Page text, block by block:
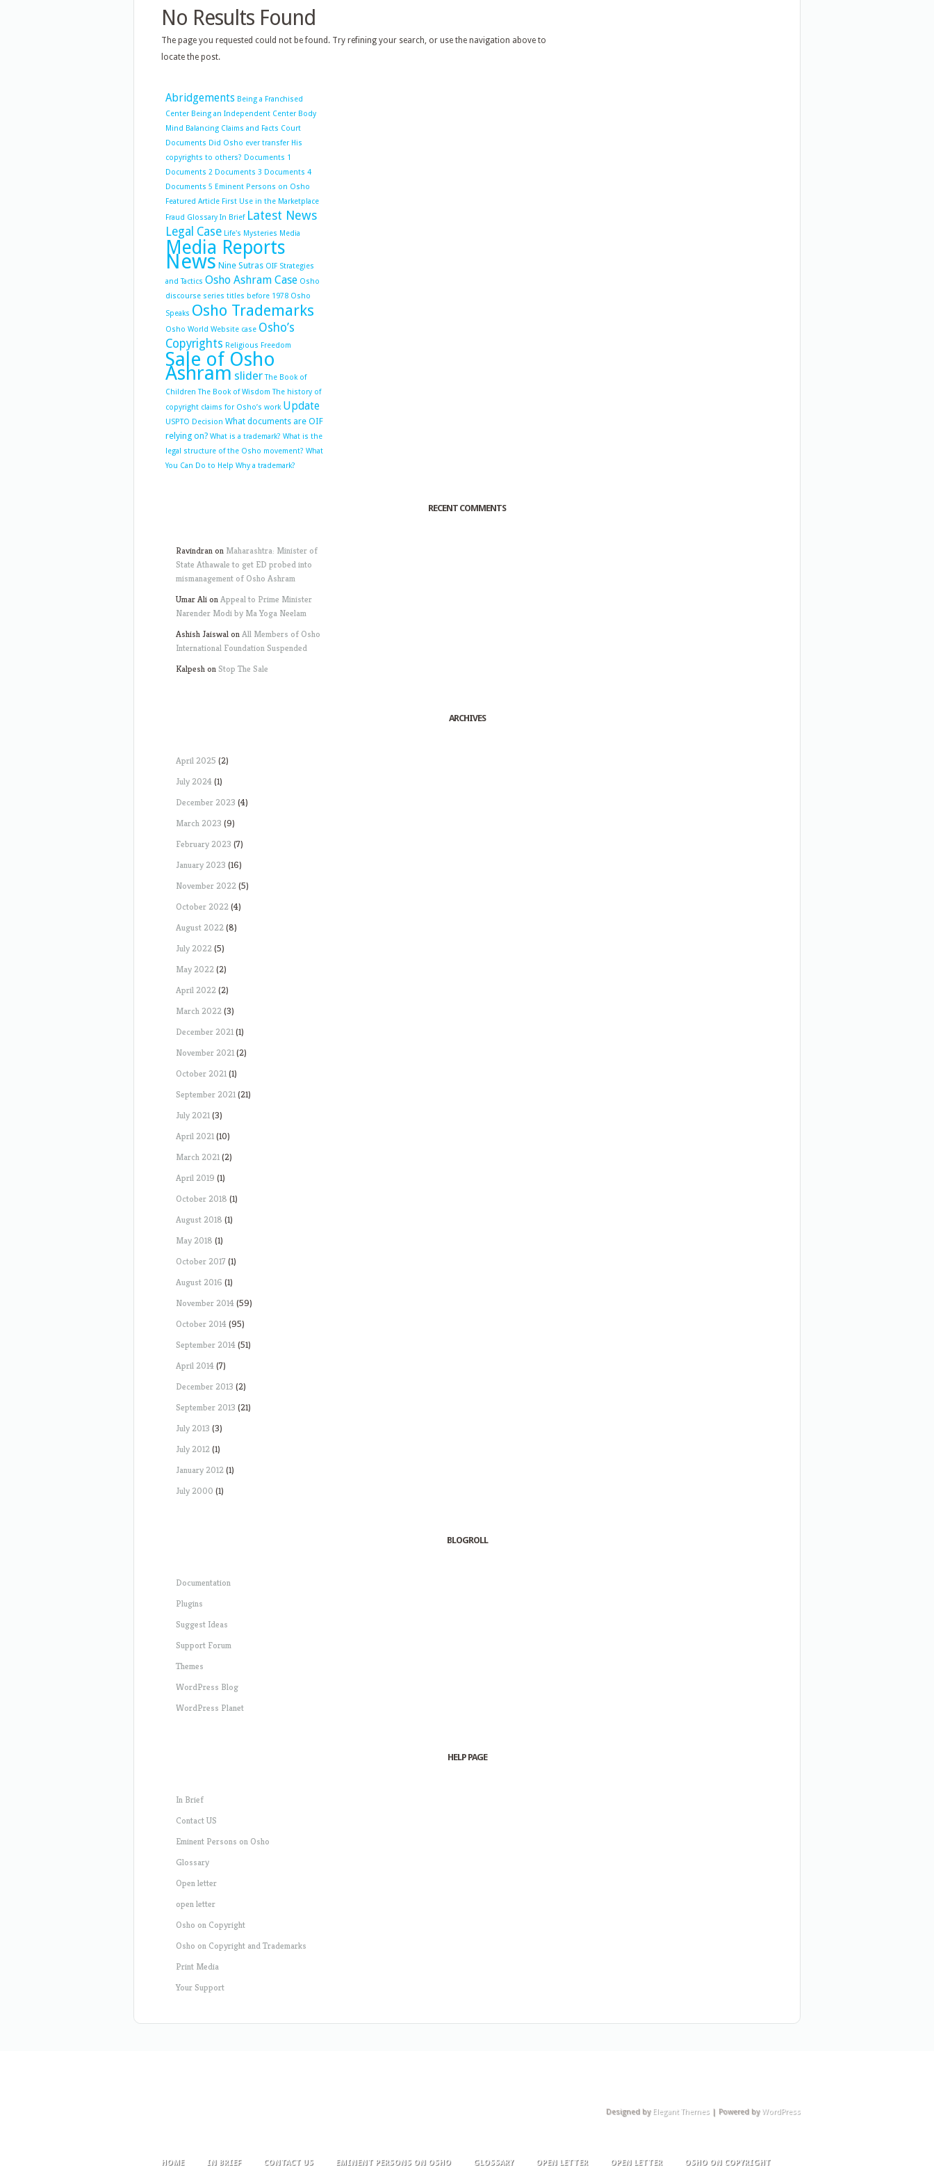
No Results Found
The page you requested could not be found. Try refining your search, or use the navigation above to
locate the post.
Abridgements Being a Franchised
Center Being an Independent Center Body
Mind Balancing Claims and Facts Court
Documents Did Osho ever transfer His
copyrights to others? Documents 1
Documents 2 Documents 3 Documents 4
Documents 5 Eminent Persons on Osho
Featured Article First Use in the Marketplace
Fraud Glossary In Brief Latest News
Legal Case Life's Mysteries Media
Media Reports
News Nine Sutras OIF Strategies
and Tactics Osho Ashram Case Osho
discourse series titles before 1978 Osho
Speaks Osho Trademarks
Osho World Website case Osho’s
Copyrights Religious Freedom
Sale of Osho
Ashram slider The Book of
Children The Book of Wisdom The history of
copyright claims for Osho’s work Update
USPTO Decision What documents are OIF
relying on? What is a trademark? What is the
legal structure of the Osho movement? What
You Can Do to Help Why a trademark?
RECENT COMMENTS
Ravindranon Maharashtra: Minister of
State Athawale to get ED probed into
mismanagement of Osho Ashram
Umar AlionAppeal to Prime Minister
Narender Modi by Ma Yoga Neelam
Ashish JaiswalonAll Members of Osho
International Foundation Suspended
Kalpeshon Stop The Sale
ARCHIVES
April 2025 (2)
July 2024(1)
December 2023 (4)
March 2023 (9)
February 2023 (7)
January 2023 (16)
November 2022(5)
October 2022(4)
August 2022(8)
July 2022(5)
May 2022(2)
April 2022(2)
March 2022(3)
December 2021(1)
November 2021(2)
October 2021(1)
September 2021(21)
July 2021(3)
April 2021(10)
March 2021(2)
April 2019 (1)
October 2018 (1)
August 2018 (1)
May 2018 (1)
October 2017 (1)
August 2016 (1)
November 2014(59)
October 2014(95)
September 2014(51)
April 2014(7)
December 2013 (2)
September 2013 (21)
July 2013 (3)
July 2012(1)
January 2012(1)
July 2000 (1)
BLOGROLL
Documentation
Plugins
Suggest Ideas
Support Forum
Themes
WordPress Blog
WordPress Planet
HELP PAGE
In Brief
Contact US
Eminent Persons on Osho
Glossary
Open letter
open letter
Osho on Copyright
Osho on Copyright and Trademarks
Print Media
Your Support
Designed by Elegant Themes | Powered by WordPress
HOME IN BRIEF CONTACT US EMINENT PERSONS ON OSHO GLOSSARY OPEN LETTER OPEN LETTER OSHO ON COPYRIGHT